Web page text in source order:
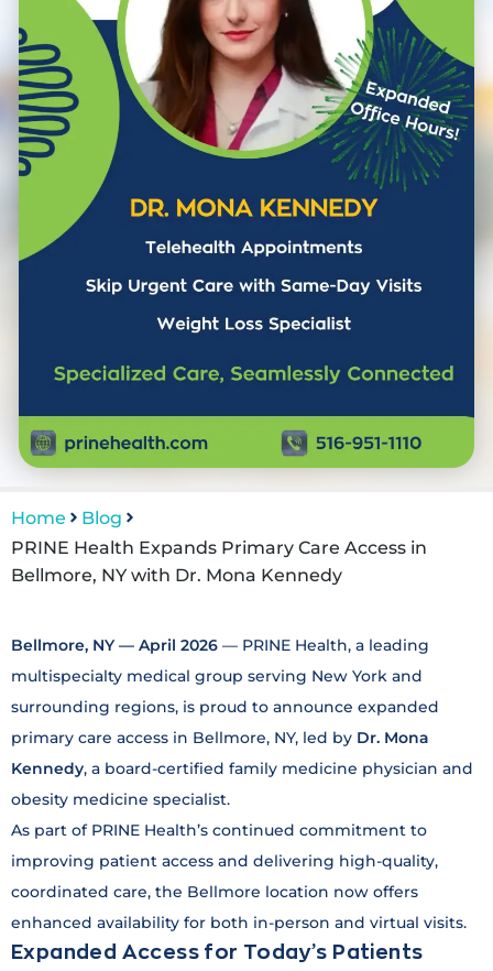
Home
Blog
PRINE Health Expands Primary Care Access in
Bellmore, NY with Dr. Mona Kennedy
Bellmore, NY — April 2026 — PRINE Health, a leading
multispecialty medical group serving New York and
surrounding regions, is proud to announce expanded
primary care access in Bellmore, NY, led by Dr. Mona
Kennedy, a board-certified family medicine physician and
obesity medicine specialist.
As part of PRINE Health’s continued commitment to
improving patient access and delivering high-quality,
coordinated care, the Bellmore location now offers
enhanced availability for both in-person and virtual visits.
Expanded Access for Today’s Patients